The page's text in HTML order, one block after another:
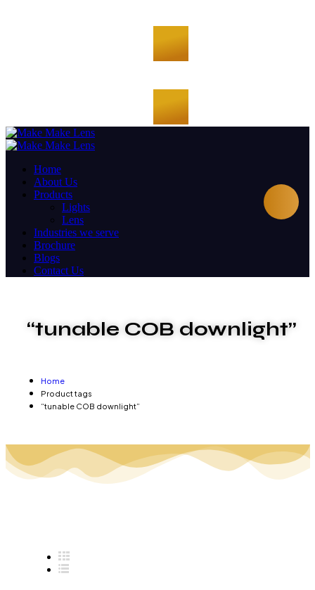
Home
About Us
Products
Lights
Lens
Industries we serve
Brochure
Blogs
Contact Us
“tunable COB downlight”
Home
Product tags
“tunable COB downlight”